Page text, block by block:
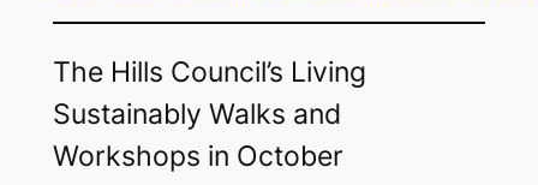
The Hills Council’s Living
Sustainably Walks and
Workshops in October